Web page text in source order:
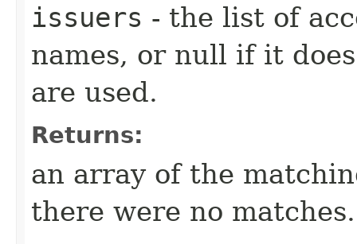
issuers - the list of
names, or null if it
are used.
Returns:
an array of the
there were no matches.